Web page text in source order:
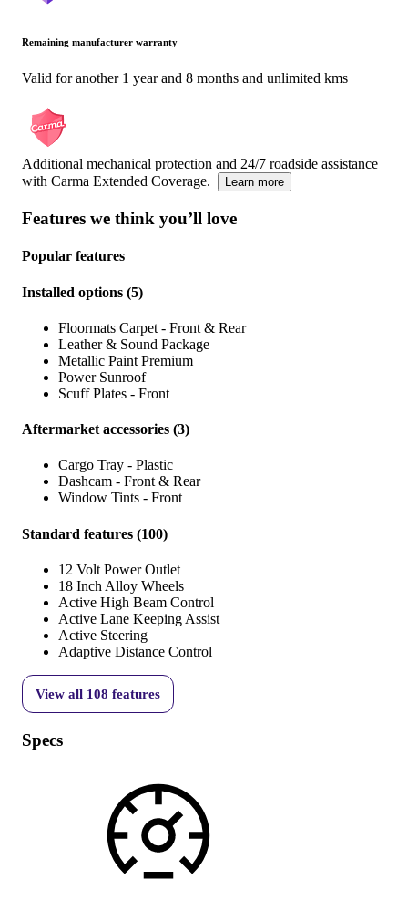
Remaining manufacturer warranty
Valid for another 1 year and 8 months and unlimited kms
Additional mechanical protection and 24/7 roadside assistance
with Carma Extended Coverage.
Learn more
Features we think you’ll love
Popular features
Installed options (5)
Floormats Carpet - Front & Rear
Leather & Sound Package
Metallic Paint Premium
Power Sunroof
Scuff Plates - Front
Aftermarket accessories (3)
Cargo Tray - Plastic
Dashcam - Front & Rear
Window Tints - Front
Standard features (100)
12 Volt Power Outlet
18 Inch Alloy Wheels
Active High Beam Control
Active Lane Keeping Assist
Active Steering
Adaptive Distance Control
View all 108 features
Specs